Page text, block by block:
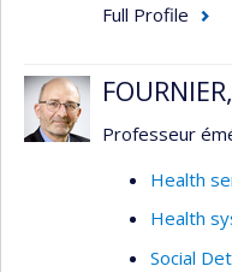
Full Profile
Professeur
Health
Health
Social